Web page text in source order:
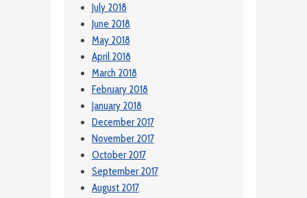
July 2018
June 2018
May 2018
April 2018
March 2018
February 2018
January 2018
December 2017
November 2017
October 2017
September 2017
August 2017